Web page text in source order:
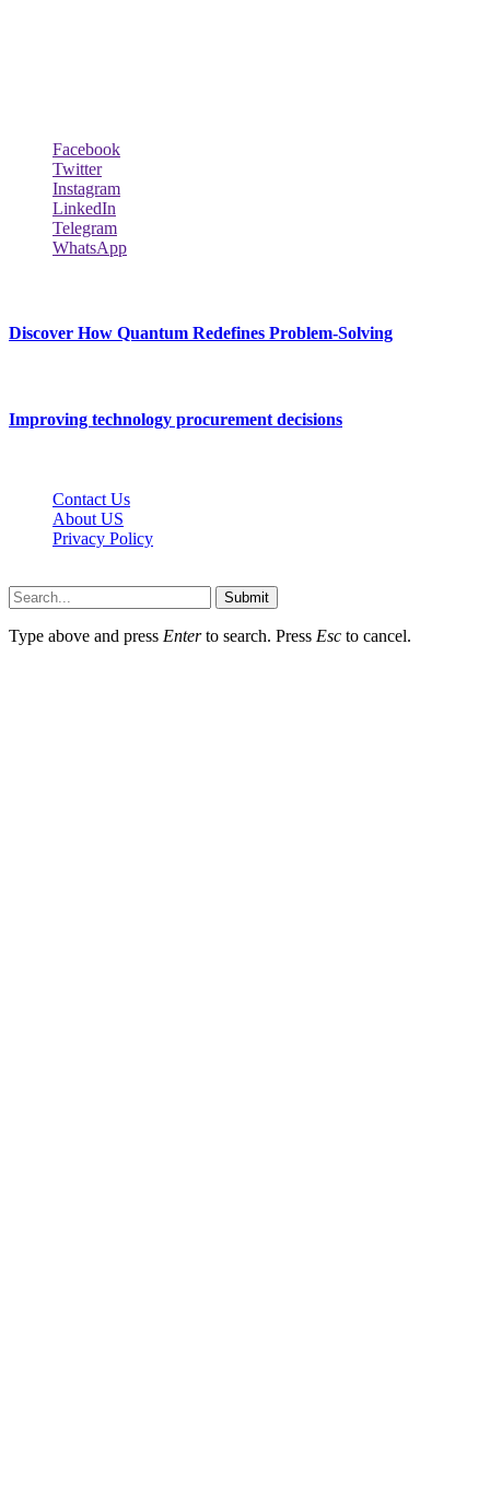
Facebook
Twitter
Instagram
LinkedIn
Telegram
WhatsApp
Discover How Quantum Redefines Problem-Solving
Improving technology procurement decisions
Contact Us
About US
Privacy Policy
Submit
Type above and press Enterto search. Press Esc to cancel.